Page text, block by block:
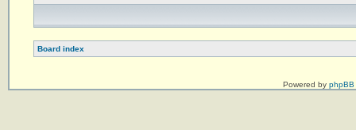
Board index
Powered by phpBB